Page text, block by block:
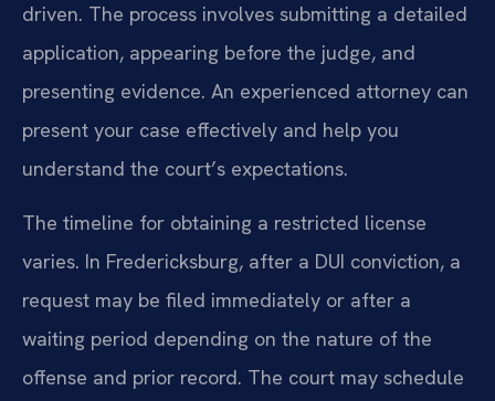
driven. The process involves submitting a detailed
application, appearing before the judge, and
presenting evidence. An experienced attorney can
present your case effectively and help you
understand the court’s expectations.
The timeline for obtaining a restricted license
varies. In Fredericksburg, after a DUI conviction, a
request may be filed immediately or after a
waiting period depending on the nature of the
offense and prior record. The court may schedule